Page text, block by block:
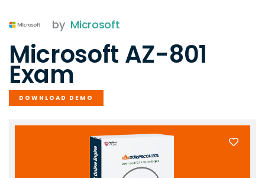
by Microsoft
Microsoft AZ-801
Exam
DOWNLOAD DEMO